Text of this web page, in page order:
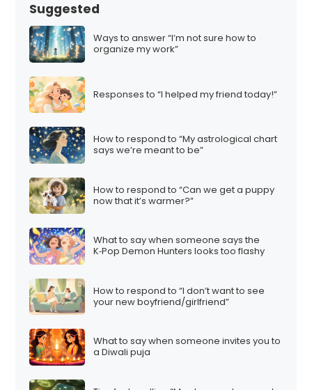
Suggested
Ways to answer “I’m not sure how to
organize my work”
Responses to “I helped my friend today!”
How to respond to “My astrological chart
says we’re meant to be”
How to respond to “Can we get a puppy
now that it’s warmer?”
What to say when someone says the
K‑Pop Demon Hunters looks too flashy
How to respond to “I don’t want to see
your new boyfriend/girlfriend”
What to say when someone invites you to
a Diwali puja